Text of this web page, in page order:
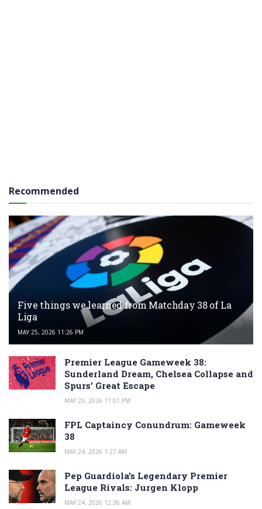
Recommended
Five things we learned from Matchday 38 of La
Liga
MAY 25, 2026 11:26 PM
Premier League Gameweek 38:
Sunderland Dream, Chelsea Collapse and
Spurs’ Great Escape
MAY 25, 2026 11:01 PM
FPL Captaincy Conundrum: Gameweek
38
MAY 24, 2026 1:27 AM
Pep Guardiola’s Legendary Premier
League Rivals: Jurgen Klopp
MAY 24, 2026 12:36 AM